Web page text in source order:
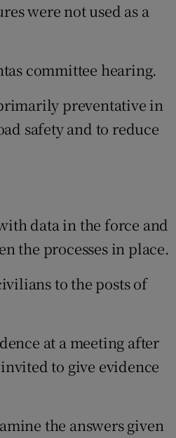
were not used as a
committee hearing.
preventative in
safety and to reduce
data in the force and
the processes in place.
to the posts of
at a meeting after
invited to give evidence
the answers given